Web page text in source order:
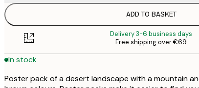
30x40 cm
50x70 cm
ADD TO BASKET
Delivery 3-6 business days
Free shipping over €69
In stock
Poster pack of a desert landscape with a mountain